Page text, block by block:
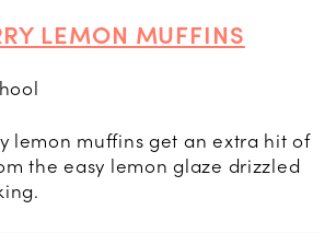
LEMON MUFFINS
lemon muffins get an extra hit of
the easy lemon glaze drizzled